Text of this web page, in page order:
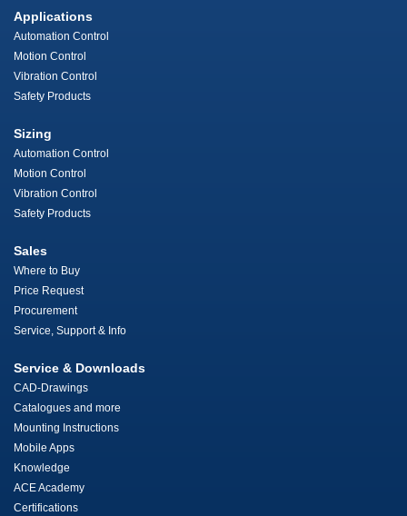
Applications
Automation Control
Motion Control
Vibration Control
Safety Products
Sizing
Automation Control
Motion Control
Vibration Control
Safety Products
Sales
Where to Buy
Price Request
Procurement
Service, Support & Info
Service & Downloads
CAD-Drawings
Catalogues and more
Mounting Instructions
Mobile Apps
Knowledge
ACE Academy
Certifications